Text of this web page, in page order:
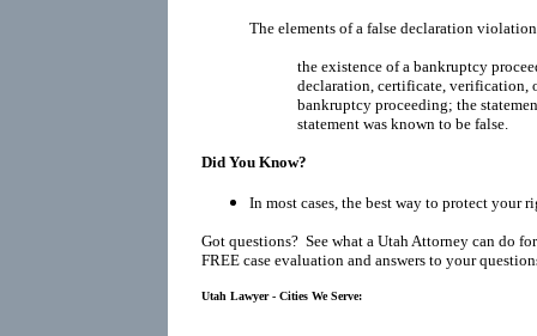
The elements of a false declaration
the existence of a bankruptcy
declaration, certificate, verification,
bankruptcy proceeding; the
statement was known to be false.
Did You Know?
In most cases, the best way to protect your
Got questions? See what a Utah Attorney can do
FREE case evaluation and answers to your
Utah Lawyer - Cities We Serve: